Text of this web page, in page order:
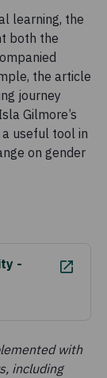
learning, the
both the
the article
journey
Gilmore’s
useful tool in
on gender
-
with
including